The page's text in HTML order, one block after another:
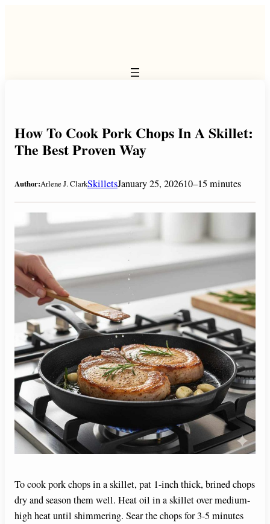
How To Cook Pork Chops In A Skillet:
The Best Proven Way
Author:Arlene J. ClarkSkilletsJanuary 25, 202610–15 minutes
To cook pork chops in a skillet, pat 1-inch thick, brined chops
dry and season them well. Heat oil in a skillet over medium-
high heat until shimmering. Sear the chops for 3-5 minutes